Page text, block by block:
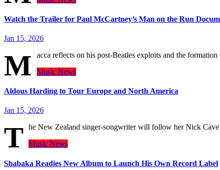
Watch the Trailer for Paul McCartney’s Man on the Run
Jan 15, 2026
M
acca reflects on his post-Beatles exploits and the
Music News
Aldous Harding to Tour Europe and North America
Jan 15, 2026
T he New Zealand singer-songwriter will follow her Nick
Music News
Shabaka Readies New Album to Launch His Own Record Label